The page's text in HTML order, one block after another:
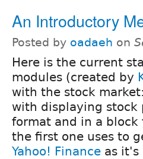
An Introductory
Posted by oadaeh on
Here is the current
modules (created by
with the stock market:
with displaying
format and in a block
the first one uses to
Yahoo! Finance as it's